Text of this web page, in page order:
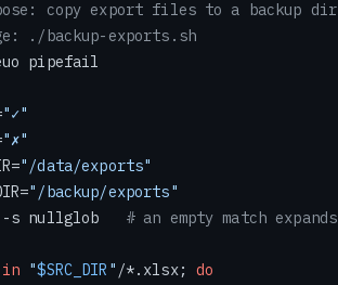
copy export files to a backup
./backup-exports.sh
pipefail
"✓"
"✗"
"/data/exports"
"/backup/exports"
nullglob # an empty match
in "$SRC_DIR " /*.xlsx; do